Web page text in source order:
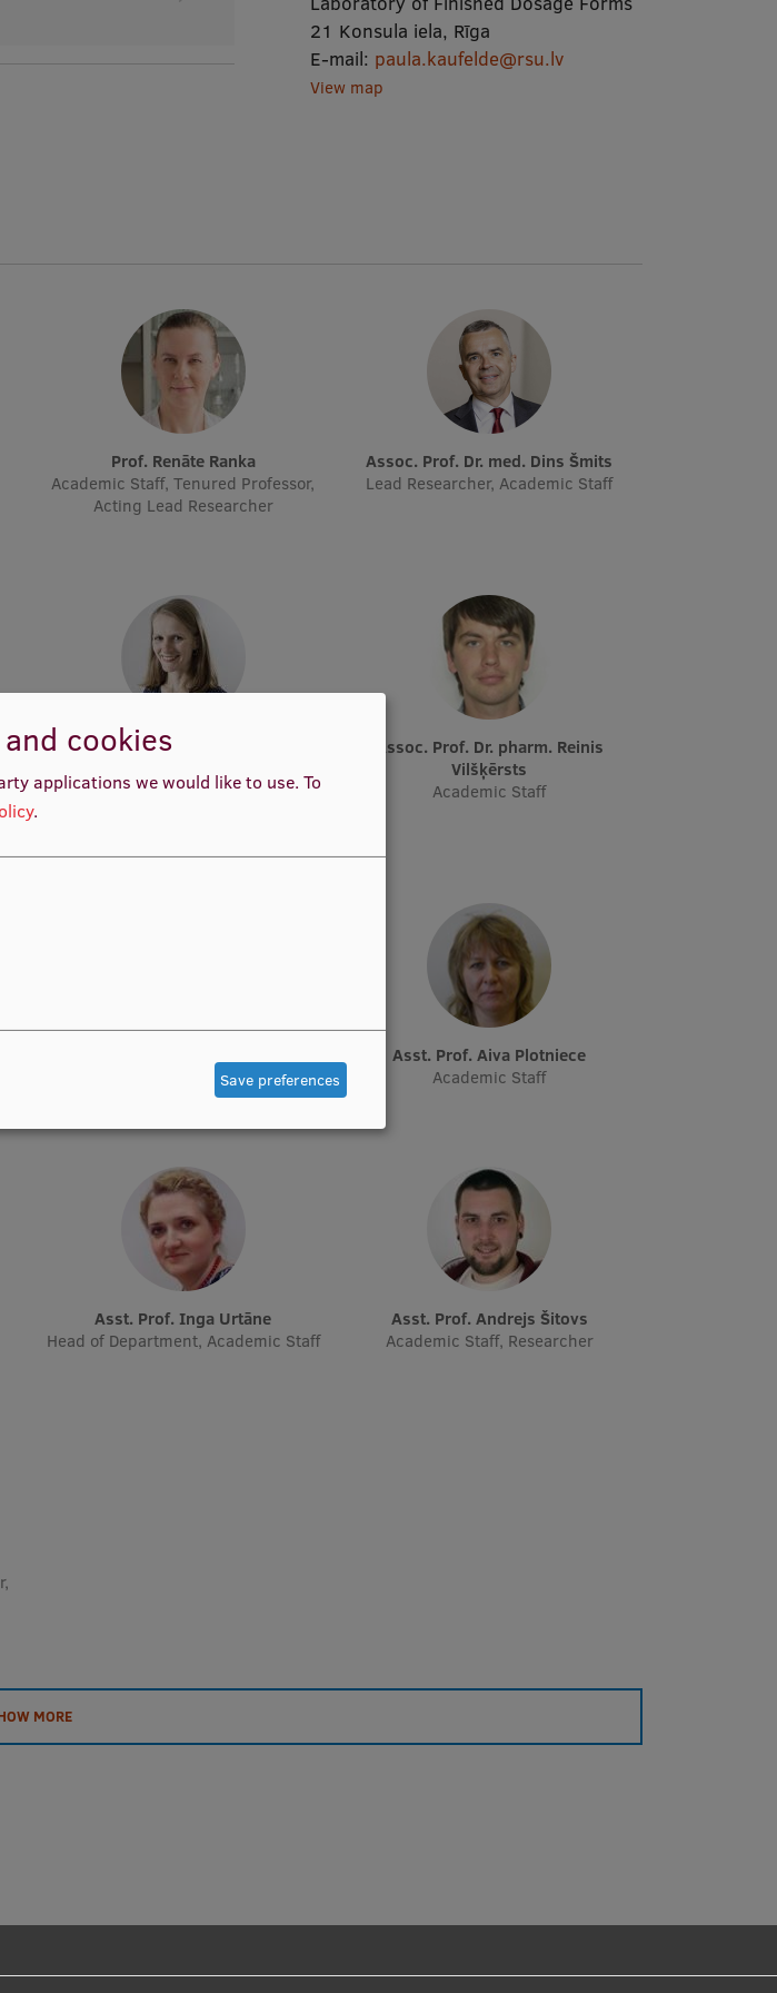
21 Konsula iela, Rīga
E-mail: paula.kaufelde@rsu.lv
View map
Prof. Renāte Ranka
Academic Staff, Tenured Professor,
Acting Lead Researcher
Assoc. Prof. Dr. med. Dins Šmits
Lead Researcher, Academic Staff
Assoc. Prof. Elita Poplavska
Project Manager, Pharmaceutical
Assoc. Prof. Dr. pharm. Reinis
Vilšķērsts
Academic Staff
Academic Staff, Acting Researcher,
Academic Staff
Asst. Prof. Aiva Plotniece
Academic Staff
Asst. Prof. Inga Urtāne
Head of Department, Academic Staff
Asst. Prof. Andrejs Šitovs
Academic Staff, Researcher
MORE
cookies
applications we would like to use. To
.
Save preferences